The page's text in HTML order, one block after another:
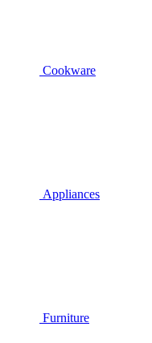
Cookware
Appliances
Furniture